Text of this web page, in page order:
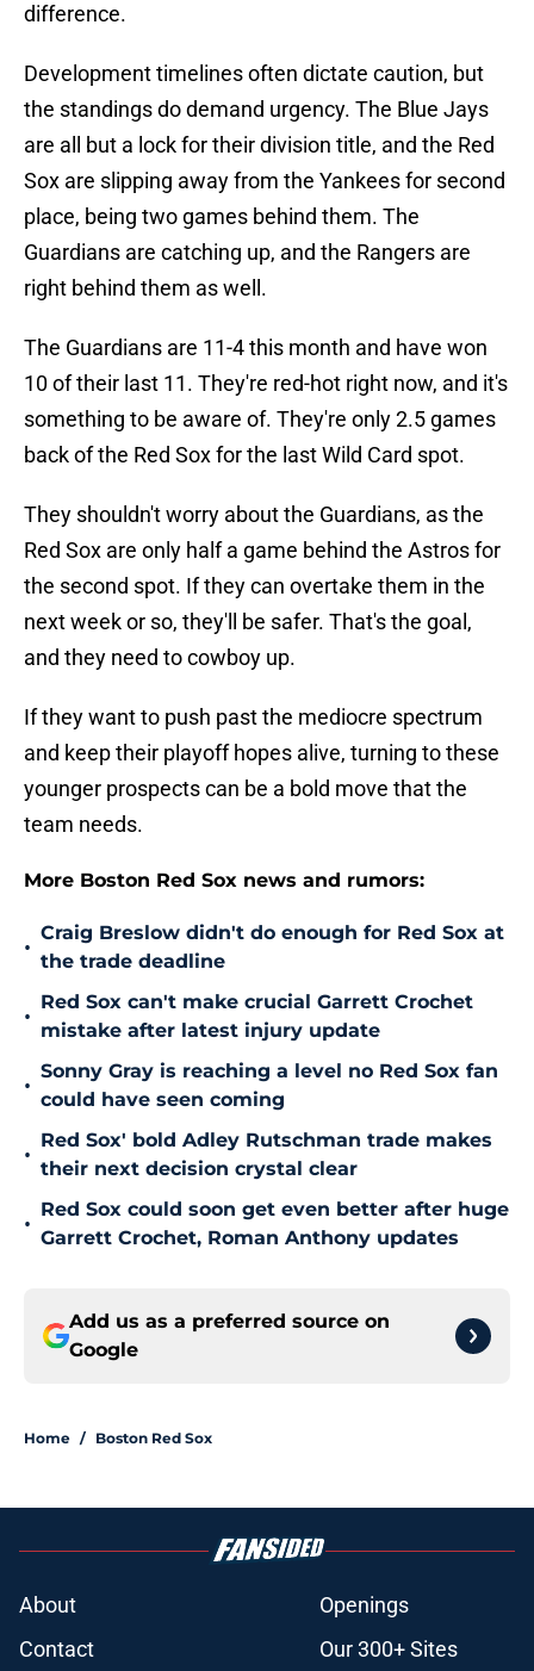
difference.
Development timelines often dictate caution, but
the standings do demand urgency. The Blue Jays
are all but a lock for their division title, and the Red
Sox are slipping away from the Yankees for second
place, being two games behind them. The
Guardians are catching up, and the Rangers are
right behind them as well.
The Guardians are 11-4 this month and have won
10 of their last 11. They're red-hot right now, and it's
something to be aware of. They're only 2.5 games
back of the Red Sox for the last Wild Card spot.
They shouldn't worry about the Guardians, as the
Red Sox are only half a game behind the Astros for
the second spot. If they can overtake them in the
next week or so, they'll be safer. That's the goal,
and they need to cowboy up.
If they want to push past the mediocre spectrum
and keep their playoff hopes alive, turning to these
younger prospects can be a bold move that the
team needs.
More Boston Red Sox news and rumors:
•
Craig Breslow didn't do enough for Red Sox at
the trade deadline
•
Red Sox can't make crucial Garrett Crochet
mistake after latest injury update
•
Sonny Gray is reaching a level no Red Sox fan
could have seen coming
•
Red Sox' bold Adley Rutschman trade makes
their next decision crystal clear
•
Red Sox could soon get even better after huge
Garrett Crochet, Roman Anthony updates
Add us as a preferred source on
Google
Home / Boston Red Sox
About
Openings
Contact
Our 300+ Sites